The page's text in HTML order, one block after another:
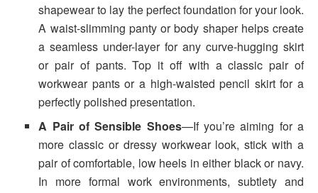
shapewear to lay the perfect foundation for your look.
A waist-slimming panty or body shaper helps create
a seamless under-layer for any curve-hugging skirt
or pair of pants. Top it off with a classic pair of
workwear pants or a high-waisted pencil skirt for a
perfectly polished presentation.
A Pair of Sensible Shoes—If you’re aiming for a
more classic or dressy workwear look, stick with a
pair of comfortable, low heels in either black or navy.
In more formal work environments, subtlety and